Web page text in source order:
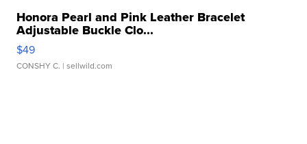
Honora Pearl and Pink Leather Bracelet
Adjustable Buckle Clo...
$49
CONSHY C. | sellwild.com